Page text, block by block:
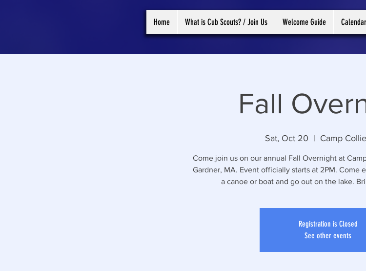
Home What is Cub Scouts? / Join Us Welcome Guide Calendar
Fall
Sat, Oct 20
  |
Camp
Come join us on our annual Fall Overnight at
Gardner, MA. Event officially starts at 2PM. Come
a canoe or boat and go out on the lake.
Registration is Closed
See other events